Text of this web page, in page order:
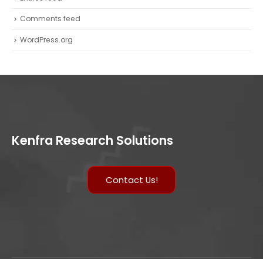
Comments feed
WordPress.org
Kenfra Research Solutions
Contact Us!